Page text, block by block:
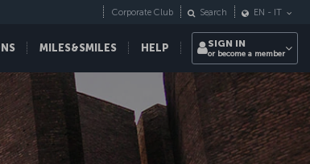
MILES&SMILES HELP
Corporate Club Search EN - IT
SIGN IN
or become a member